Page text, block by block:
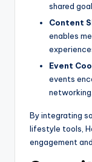
shared
Content
enables
Event
events
networking.
By integrating
lifestyle tools,
engagement